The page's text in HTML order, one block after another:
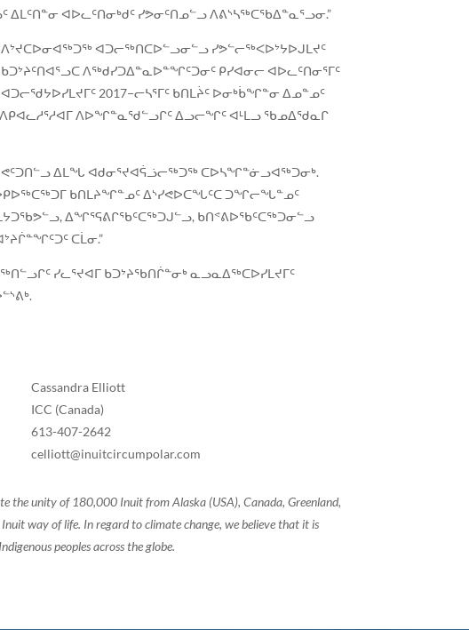
ᐊᐅᓚᑦᑎᓂᒃᑯᑦ ᓯᕗᓂᑦᑎᓄᓪᓗ ᐱᕕᔅᓴᖅᑕᖃᐃᓐᓇᕐᓗᓂ.”
ᐊᑐᓕᖅᑎᑕᐅᓪᓗᓂᓪᓗ ᓯᕗᓪᓕᖅᐸᐅᔾᔭᐅᒍᒪᔪᑦ
ᐱᖅᑯᓯᑐᐃᓐᓇᐅᓐᖏᑦᑐᓂᑦ ᑭᓯᐊᓂᓕ ᐊᐅᓚᑦᑎᓂᕐᒥᑦ
2017−ᓕᓴᕐᒥᑦ ᑲᑎᒪᔩᑦ ᐅᓂᒃᑳᖏᓐᓂ ᐃᓄᓐᓄᑦ
ᐱᐅᖏᓐᓇᖁᓪᓗᒋᑦ ᐃᓗᓕᖏᑦ ᐊᒻᒪᓗ ᖃᓄᐃᖁᓇᒋ
ᐃᒪᖓ ᐊᑯᓂᕐᔪᐊᕌᓘᓕᖅᑐᖅ ᑕᐅᓴᖏᓐᓃᓗᐊᖅᑐᓂᒃ.
ᐅᑭᐅᖅᑕᖅᑐᒥ ᑲᑎᒪᔨᖏᓐᓄᑦ ᐃᔅᓯᕙᐅᑕᖓᑦᑕ ᑐᖏᓕᖓᓐᓄᑦ
ᐃᖏᕐᕋᕕᒋᖃᑦᑕᖅᑐᒍᓪᓗ, ᑲᑎᕝᕕᐅᖃᑦᑕᖅᑐᓂᓪᓗ
ᑕᒫᓂ.”
ᓯᓚᕐᔪᐊᒥ ᑲᑐᔾᔨᖃᑎᒌᓐᓂᒃ ᓇᓗᓇᐃᖅᑕᐅᓯᒪᔪᒥᑦ
Cassandra Elliott
ICC (Canada)
613-407-2642
celliott@inuitcircumpolar.com
the unity of 180,000 Inuit from Alaska (USA), Canada, Greenland,
way of life. In regard to climate change, we believe that it is
peoples across the globe.